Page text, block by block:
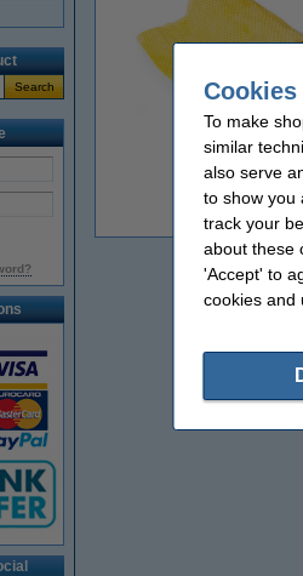
Search
Zoom in
To make
similar
also serve
to show you
track your
about these
'Accept' to
cookies and